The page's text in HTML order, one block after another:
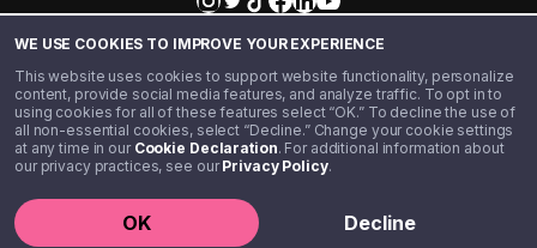
WE USE COOKIES TO IMPROVE YOUR EXPERIENCE
This website uses cookies to support website functionality, personalize
content, provide social media features, and analyze traffic. To opt in to
using cookies for all of these features select “OK.” To decline the use of
all non-essential cookies, select “Decline.” Change your cookie settings
at any time in our Cookie Declaration. For additional information about
our privacy practices, see ourPrivacy Policy.
OK Decline